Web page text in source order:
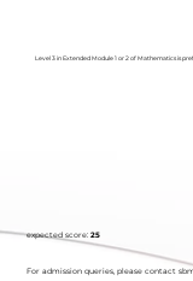
expected score:25
For admission queries, please contact
Level 3 in Extended Module 1 or 2 of Mathematics is